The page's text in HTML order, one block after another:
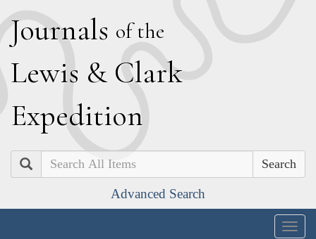
Journals of the
Lewis & Clark
Expedition
Search
Advanced Search